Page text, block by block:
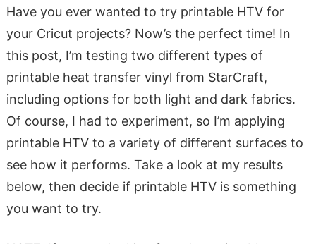
Have you ever wanted to try printable HTV for
your Cricut projects? Now’s the perfect time! In
this post, I’m testing two different types of
printable heat transfer vinyl from StarCraft,
including options for both light and dark fabrics.
Of course, I had to experiment, so I’m applying
printable HTV to a variety of different surfaces to
see how it performs. Take a look at my results
below, then decide if printable HTV is something
you want to try.